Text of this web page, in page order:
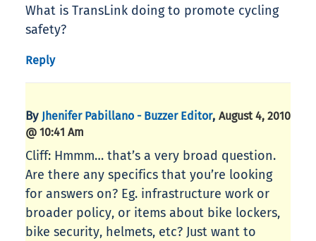
What is TransLink doing to promote cycling
safety?
Reply
By Jhenifer Pabillano - Buzzer Editor, August 4, 2010
@ 10:41 Am
Cliff: Hmmm… that’s a very broad question.
Are there any specifics that you’re looking
for answers on? Eg. infrastructure work or
broader policy, or items about bike lockers,
bike security, helmets, etc? Just want to